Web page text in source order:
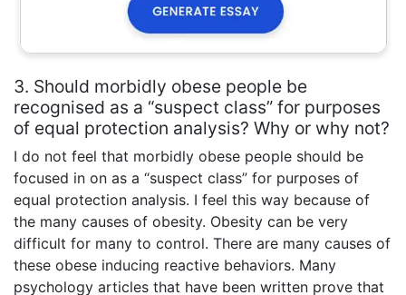
3. Should morbidly obese people be
recognised as a “suspect class” for purposes
of equal protection analysis? Why or why not?
I do not feel that morbidly obese people should be
focused in on as a “suspect class” for purposes of
equal protection analysis. I feel this way because of
the many causes of obesity. Obesity can be very
difficult for many to control. There are many causes of
these obese inducing reactive behaviors. Many
psychology articles that have been written prove that